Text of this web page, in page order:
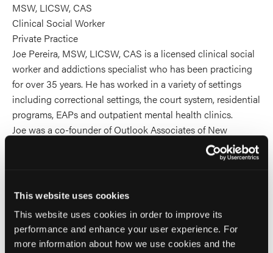
This website uses cookies
This website uses cookies in order to improve its
performance and enhance your user experience. For
more information about how we use cookies and the
MSW, LICSW, CAS
Clinical Social Worker
Private Practice
Joe Pereira, MSW, LICSW, CAS is a licensed clinical social
worker and addictions specialist who has been practicing
for over 35 years. He has worked in a variety of settings
including correctional settings, the court system, residential
programs, EAPs and outpatient mental health clinics.
Joe was a co-founder of Outlook Associates of New
England, a practice started to assist persons with anger
control problems. He is currently in private practice in
as training and consultation with a focus on anger
numerous trainings locally as well as nationally and
internationally on the treatment of anger management